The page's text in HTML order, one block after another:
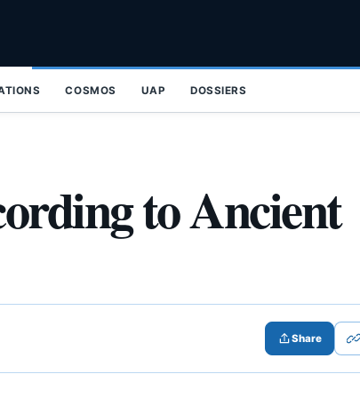
COSMOS UAP DOSSIERS
to Ancient
Share